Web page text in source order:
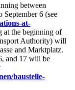
between
6 (see
at-
at the beginning of
Authority) will
and Marktplatz.
and 17 will be
baustelle-